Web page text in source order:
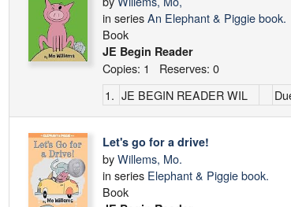
in seriesAn Elephant & Piggie book.
Book
JE Begin Reader
Copies: 1 Reserves: 0
1. JE BEGIN READER WIL
Let's go for a drive!
byWillems, Mo.
in series Elephant & Piggie book.
Book